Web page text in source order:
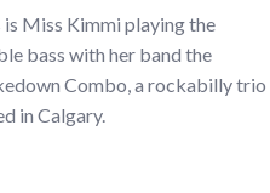
is Miss Kimmi playing the
bass with her band the
Combo, a rockabilly trio
in Calgary.